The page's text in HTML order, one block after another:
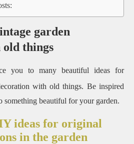
garden
things
you to many beautiful ideas for
with old things. Be inspired
something beautiful for your garden.
ideas for original
in the garden